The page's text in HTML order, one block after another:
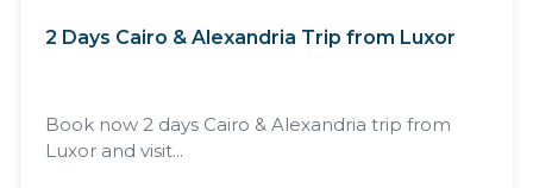
2 Days Cairo & Alexandria Trip from Luxor
Book now 2 days Cairo & Alexandria trip from
Luxor and visit...